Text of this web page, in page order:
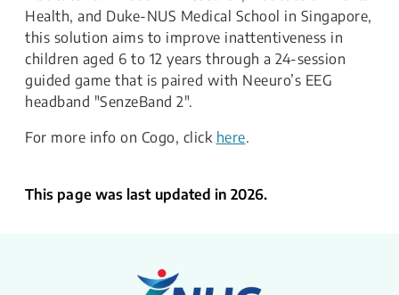
Health, and Duke-NUS Medical School in Singapore,
this solution aims to improve inattentiveness in
children aged 6 to 12 years through a 24-session
guided game that is paired with Neeuro’s EEG
headband "SenzeBand 2".
​For more info on Cogo, click here.
This page was last updated in 2026.